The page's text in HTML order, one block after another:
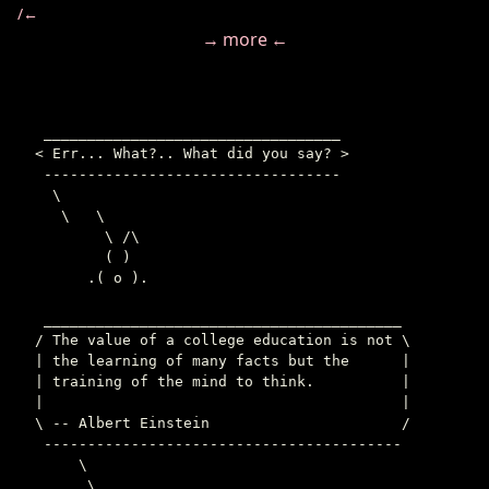
/←
→ more ←
< Err... What?.. What did you say? >
----------------------------------
  \
   \   \
        \ /\
        ( )
      .( o ).
/ The value of a college education is not \
| the learning of many facts but the      |
| training of the mind to think.          |
\ -- Albert Einstein                      /
-----------------------------------------
     \
      \